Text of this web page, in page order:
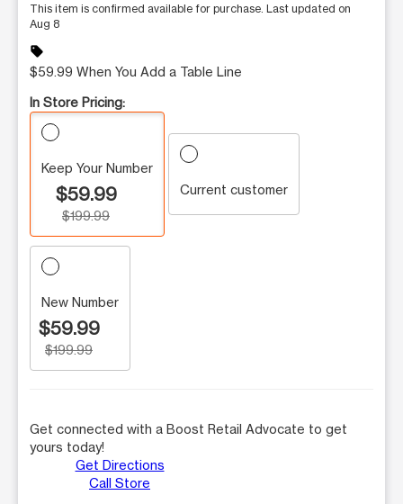
This item is confirmed available for purchase. Last updated on
Aug 8
sell
$59.99 When You Add a Table Line
In Store Pricing:
Keep Your Number
$59.99
$199.99
Current customer
New Number
$59.99
$199.99
Get connected with a Boost Retail Advocate to get
yours today!
Get Directions
Call Store